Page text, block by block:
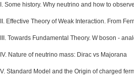
I. Some history. Why neutrino and how to
II. Effective Theory of Weak Interaction. From
III. Towards Fundamental Theory. W boson -
IV. Nature of neutrino mass: Dirac vs Majorana
V. Standard Model and the Origin of charged